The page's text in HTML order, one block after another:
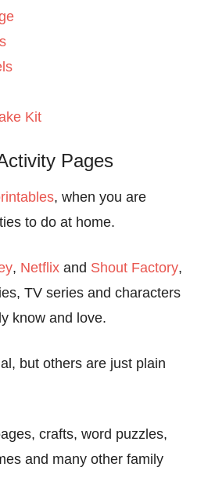
Kit
Pages
, when you are
to do at home.
, Netflix and Shout Factory,
TV series and characters
know and love.
but others are just plain
crafts, word puzzles,
and many other family